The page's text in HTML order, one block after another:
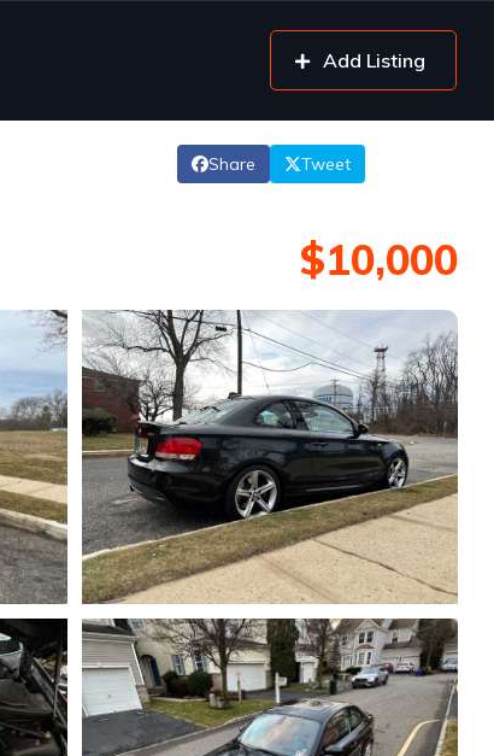
Add Listing
Share Tweet
$10,000